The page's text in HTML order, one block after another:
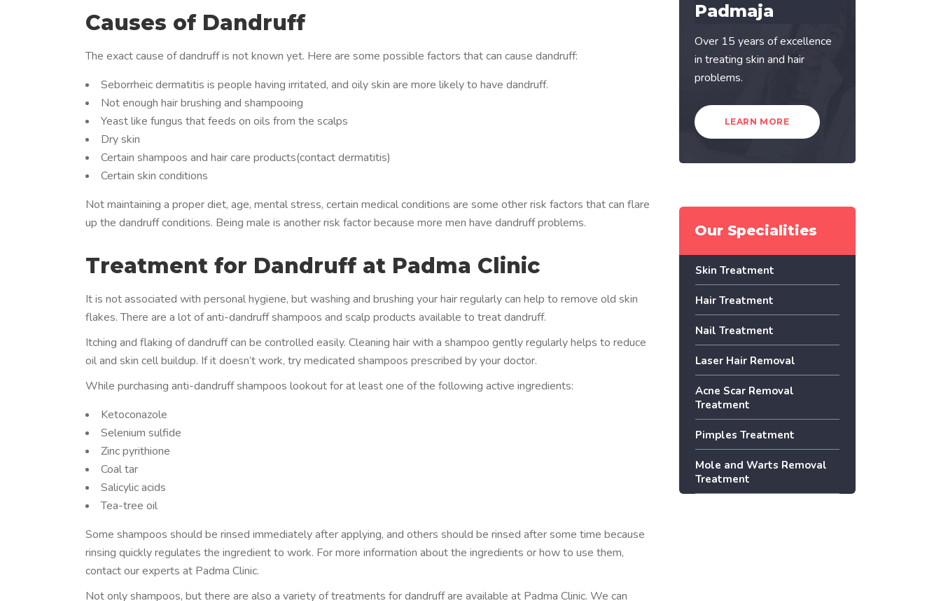
Causes of Dandruff
The exact cause of dandruff is not known yet. Here are some possible factors that can cause dandruff:
Seborrheic dermatitis is people having irritated, and oily skin are more likely to have dandruff.
Not enough hair brushing and shampooing
Yeast like fungus that feeds on oils from the scalps
Dry skin
Certain shampoos and hair care products(contact dermatitis)
Certain skin conditions
Not maintaining a proper diet, age, mental stress, certain medical conditions are some other risk factors that can flare
up the dandruff conditions. Being male is another risk factor because more men have dandruff problems.
Treatment for Dandruff at Padma Clinic
It is not associated with personal hygiene, but washing and brushing your hair regularly can help to remove old skin
flakes. There are a lot of anti-dandruff shampoos and scalp products available to treat dandruff.
Itching and flaking of dandruff can be controlled easily. Cleaning hair with a shampoo gently regularly helps to reduce
oil and skin cell buildup. If it doesn’t work, try medicated shampoos prescribed by your doctor.
While purchasing anti-dandruff shampoos lookout for at least one of the following active ingredients:
Ketoconazole
Selenium sulfide
Zinc pyrithione
Coal tar
Salicylic acids
Tea-tree oil
Some shampoos should be rinsed immediately after applying, and others should be rinsed after some time because
rinsing quickly regulates the ingredient to work. For more information about the ingredients or how to use them,
contact our experts at Padma Clinic.
Not only shampoos, but there are also a variety of treatments for dandruff are available at Padma Clinic. We can
Padmaja
Over 15 years of excellence
in treating skin and hair
problems.
LEARN MORE
Our Specialities
Skin Treatment
Hair Treatment
Nail Treatment
Laser Hair Removal
Acne Scar Removal
Treatment
Pimples Treatment
Mole and Warts Removal
Treatment